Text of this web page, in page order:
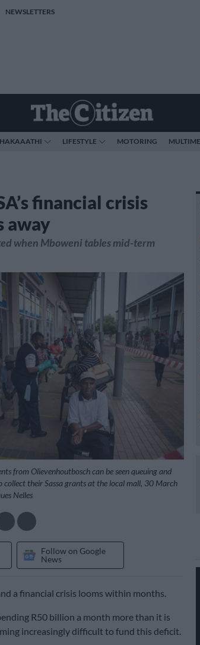
NEWSLETTERS
LIFESTYLE MOTORING
financial crisis
away
when Mboweni tables mid-term
from Olievenhoutbosch can be seen queuing and
collect their Sassa grants at the local mall, 30 March
Nelles
Follow on Google
News
a financial crisis looms within months.
R50 billion a month more than it is
increasingly difficult to fund this deficit.